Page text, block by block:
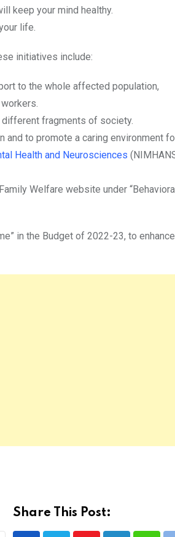
keep your mind healthy.
life.
initiatives include:
to the whole affected population,
fragments of society.
and to promote a caring environment
Health and Neurosciences
Welfare website under “Behavioral
in the Budget of 2022-23, to enhance
Share This Post: